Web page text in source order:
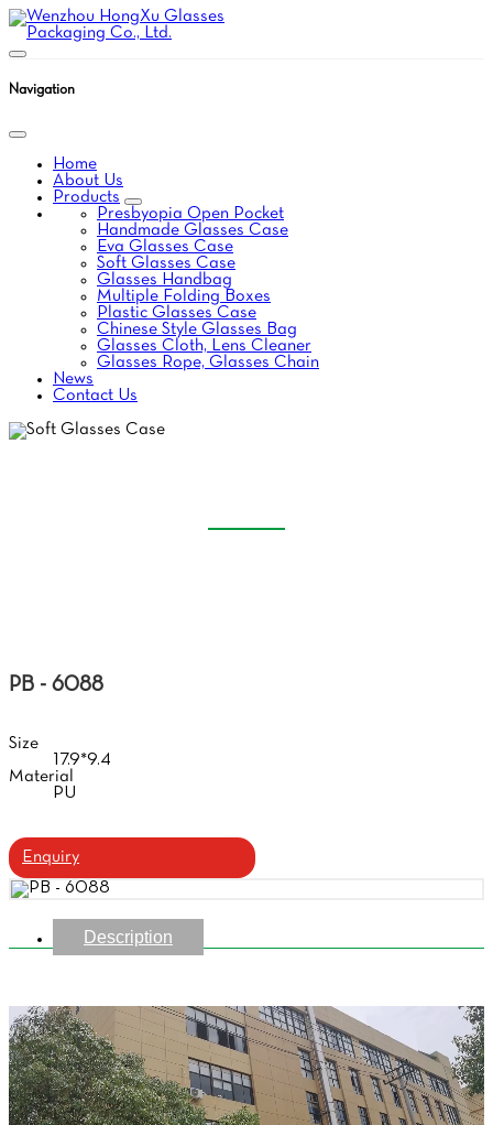
Navigation
Home
About Us
Products
Presbyopia Open Pocket
Handmade Glasses Case
Eva Glasses Case
Soft Glasses Case
Glasses Handbag
Multiple Folding Boxes
Plastic Glasses Case
Chinese Style Glasses Bag
Glasses Cloth, Lens Cleaner
Glasses Rope, Glasses Chain
News
Contact Us
PB - 6088
Size
17.9*9.4
Material
PU
Enquiry
Description